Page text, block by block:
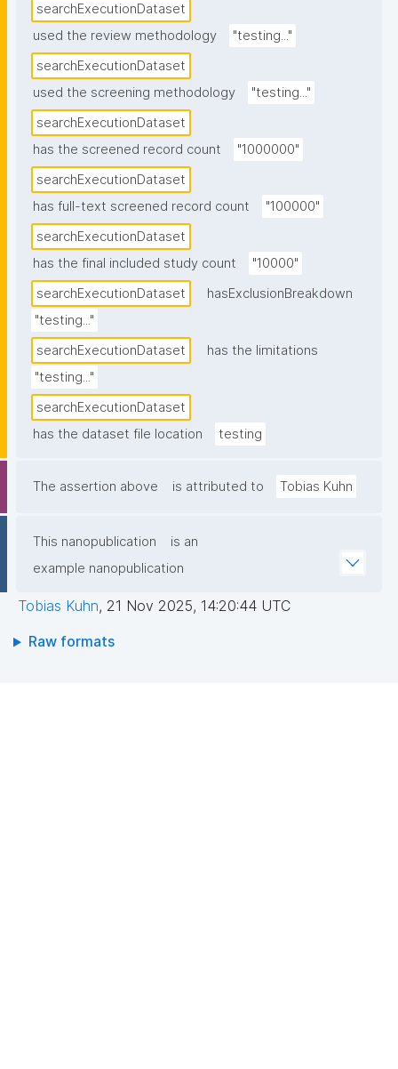
searchExecutionDataset
used the review methodology
"testing..."
searchExecutionDataset
used the screening methodology
"testing..."
searchExecutionDataset
has the screened record count
"1000000"
searchExecutionDataset
has full-text screened record count
"100000"
searchExecutionDataset
has the final included study count
"10000"
searchExecutionDataset
hasExclusionBreakdown
"testing..."
searchExecutionDataset
has the limitations
"testing..."
searchExecutionDataset
has the dataset file location
testing
The assertion above is attributed to Tobias Kuhn
This nanopublication
is an
example nanopublication
Tobias Kuhn, 21 Nov 2025, 14:20:44 UTC
Raw formats